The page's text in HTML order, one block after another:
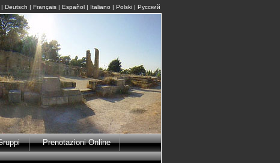
| Deutsch | Français | Español | Italiano | Polski | Pусский
Prenotazioni Online